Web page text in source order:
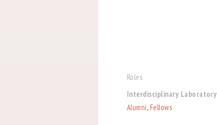
Roles
Interdisciplinary Laboratory
Alumni, Fellows